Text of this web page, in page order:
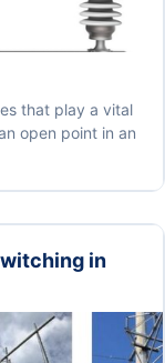
that play a vital
open point in an
in